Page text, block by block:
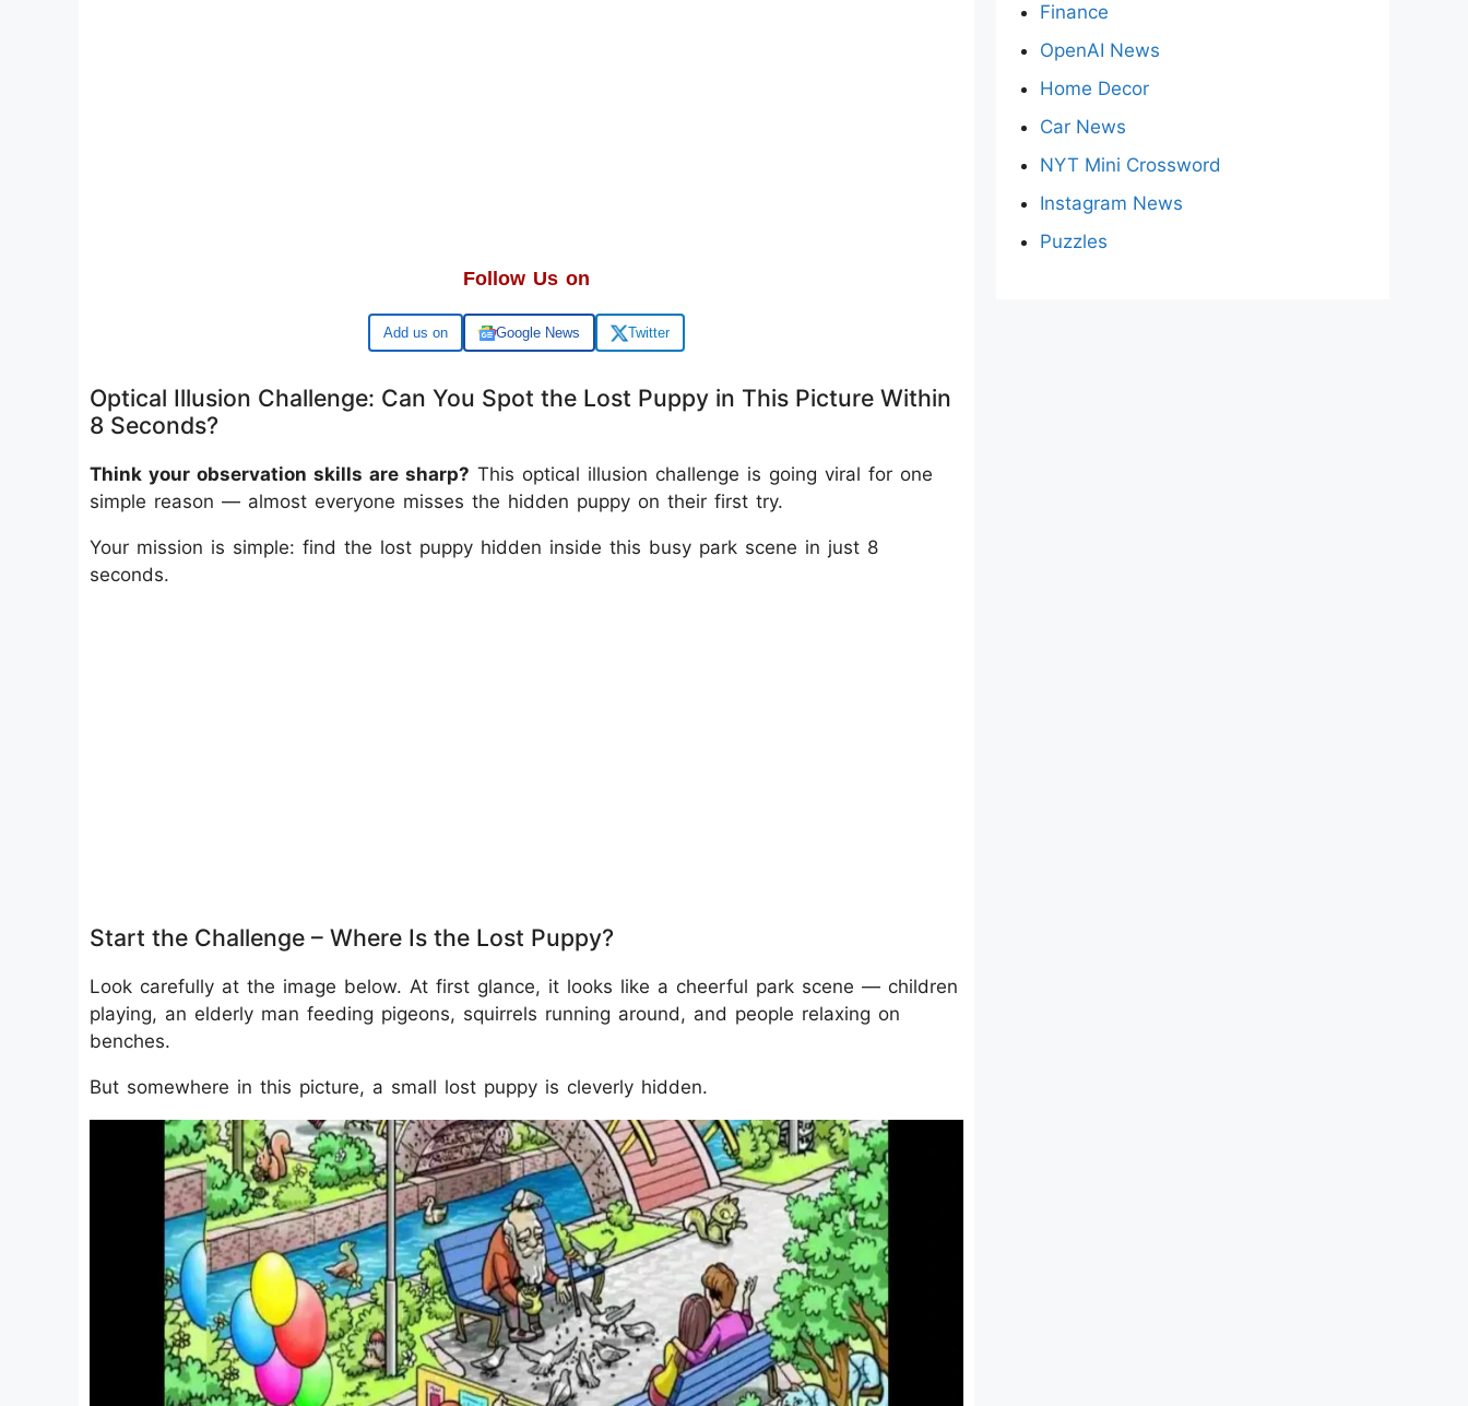
Follow Us on
Google Google News Twitter
Optical Illusion Challenge: Can You Spot the Lost Puppy in This Picture Within
8 Seconds?
Think your observation skills are sharp? This optical illusion challenge is going viral for one
simple reason — almost everyone misses the hidden puppy on their first try.
Your mission is simple: find the lost puppy hidden inside this busy park scene in just 8
seconds.
Start the Challenge – Where Is the Lost Puppy?
Look carefully at the image below. At first glance, it looks like a cheerful park scene — children
playing, an elderly man feeding pigeons, squirrels running around, and people relaxing on
benches.
But somewhere in this picture, a small lost puppy is cleverly hidden.
Finance
OpenAI News
Home Decor
Car News
NYT Mini Crossword
Instagram News
Puzzles